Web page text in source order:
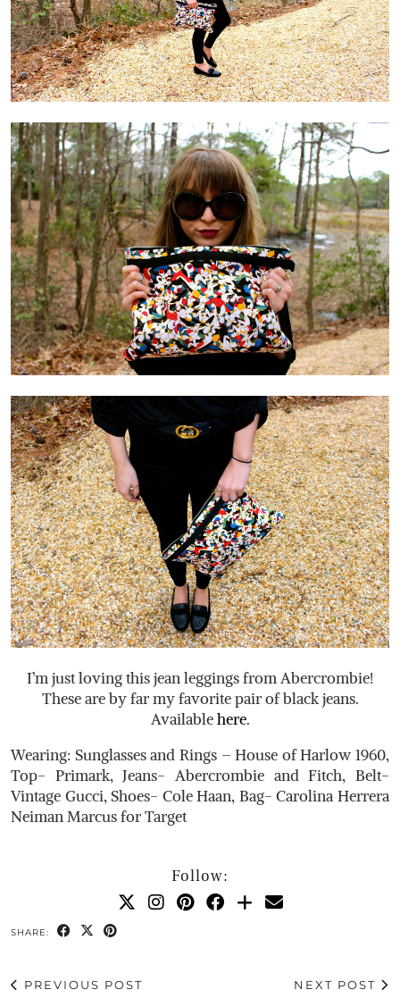
I’m just loving this jean leggings from Abercrombie!
These are by far my favorite pair of black jeans.
Availablehere.
Wearing: Sunglasses and Rings – House of Harlow 1960,
Top- Primark, Jeans- Abercrombie and Fitch, Belt-
Vintage Gucci, Shoes- Cole Haan, Bag- Carolina Herrera
Neiman Marcus for Target
Follow:
SHARE:
PREVIOUS POST NEXT POST